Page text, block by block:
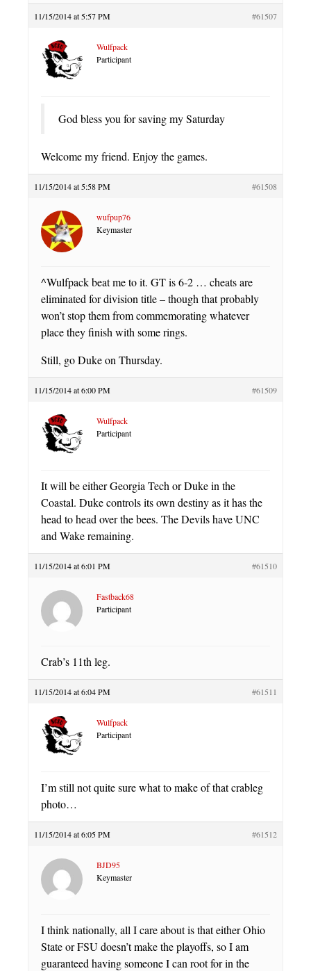
11/15/2014 at 5:57 PM #61507
Wulfpack
Participant
God bless you for saving my Saturday
Welcome my friend. Enjoy the games.
11/15/2014 at 5:58 PM #61508
wufpup76
Keymaster
^Wulfpack beat me to it. GT is 6-2 … cheats are
eliminated for division title – though that probably
won’t stop them from commemorating whatever
place they finish with some rings.
Still, go Duke on Thursday.
11/15/2014 at 6:00 PM #61509
Wulfpack
Participant
It will be either Georgia Tech or Duke in the
Coastal. Duke controls its own destiny as it has the
head to head over the bees. The Devils have UNC
and Wake remaining.
11/15/2014 at 6:01 PM #61510
Fastback68
Participant
Crab’s 11th leg.
11/15/2014 at 6:04 PM #61511
Wulfpack
Participant
I’m still not quite sure what to make of that crableg
photo…
11/15/2014 at 6:05 PM #61512
BJD95
Keymaster
I think nationally, all I care about is that either Ohio
State or FSU doesn’t make the playoffs, so I am
guaranteed having someone I can root for in the